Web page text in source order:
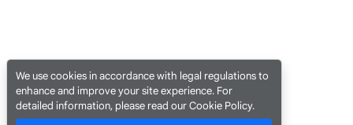
We use cookies in accordance with legal regulations to
enhance and improve your site experience. For
detailed information, please read our Cookie Policy.